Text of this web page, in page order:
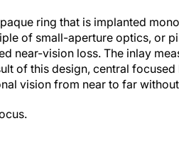
ring that is implanted
of small-aperture optics, or
near-vision loss. The inlay
of this design, central
vision from near to far